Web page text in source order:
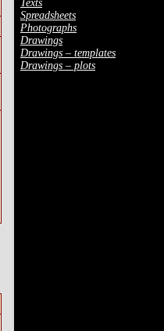
Texts
Spreadsheets
Photographs
Drawings
Drawings – templates
Drawings – plots